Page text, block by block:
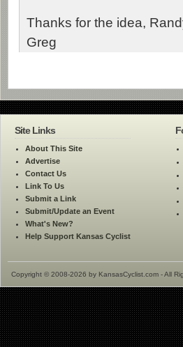
Thanks for the idea,
Greg
Site Links
About This Site
Advertise
Contact Us
Link To Us
Submit a Link
Submit/Update an Event
What's New?
Help Support Kansas Cyclist
Copyright © 2008-2026 by KansasCyclist.com - All